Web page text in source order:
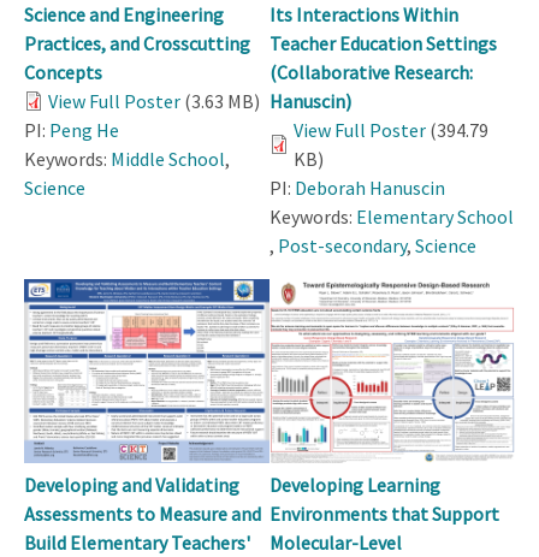
Science and Engineering
Practices, and Crosscutting
Concepts
View Full Poster (3.63 MB)
PI: Peng He
Keywords: Middle School,
Science
Its Interactions Within
Teacher Education Settings
(Collaborative Research:
Hanuscin)
View Full Poster (394.79
KB)
PI: Deborah Hanuscin
Keywords: Elementary School
, Post-secondary, Science
Developing and Validating
Assessments to Measure and
Build Elementary Teachers'
Developing Learning
Environments that Support
Molecular-Level